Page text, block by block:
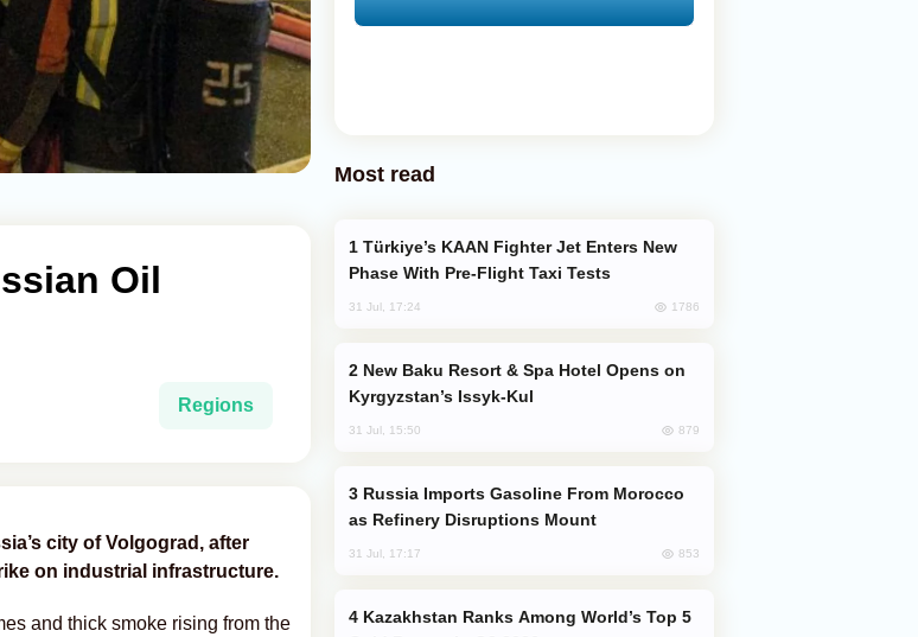
Oil
Regions
city of Volgograd, after
on industrial infrastructure.
and thick smoke rising from the
Most read
Phase With Pre-Flight Taxi Tests
31 Jul, 17:24 1786
Kyrgyzstan’s Issyk-Kul
31 Jul, 15:50 879
as Refinery Disruptions Mount
31 Jul, 17:17 853